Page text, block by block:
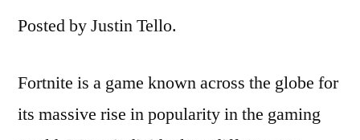
Posted by Justin Tello.
Fortnite is a game known across the globe for
its massive rise in popularity in the gaming